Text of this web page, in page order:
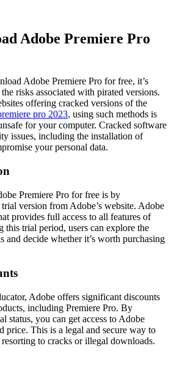
Adobe Premiere Pro
Adobe Premiere Pro for free, it’s
risks associated with pirated versions.
offering cracked versions of the
pro 2023, using such methods is
for your computer. Cracked software
issues, including the installation of
your personal data.
Premiere Pro for free is by
version from Adobe’s website. Adobe
provides full access to all features of
this trial period, users can explore the
and decide whether it’s worth purchasing
Adobe offers significant discounts
including Premiere Pro. By
status, you can get access to Adobe
price. This is a legal and secure way to
to cracks or illegal downloads.